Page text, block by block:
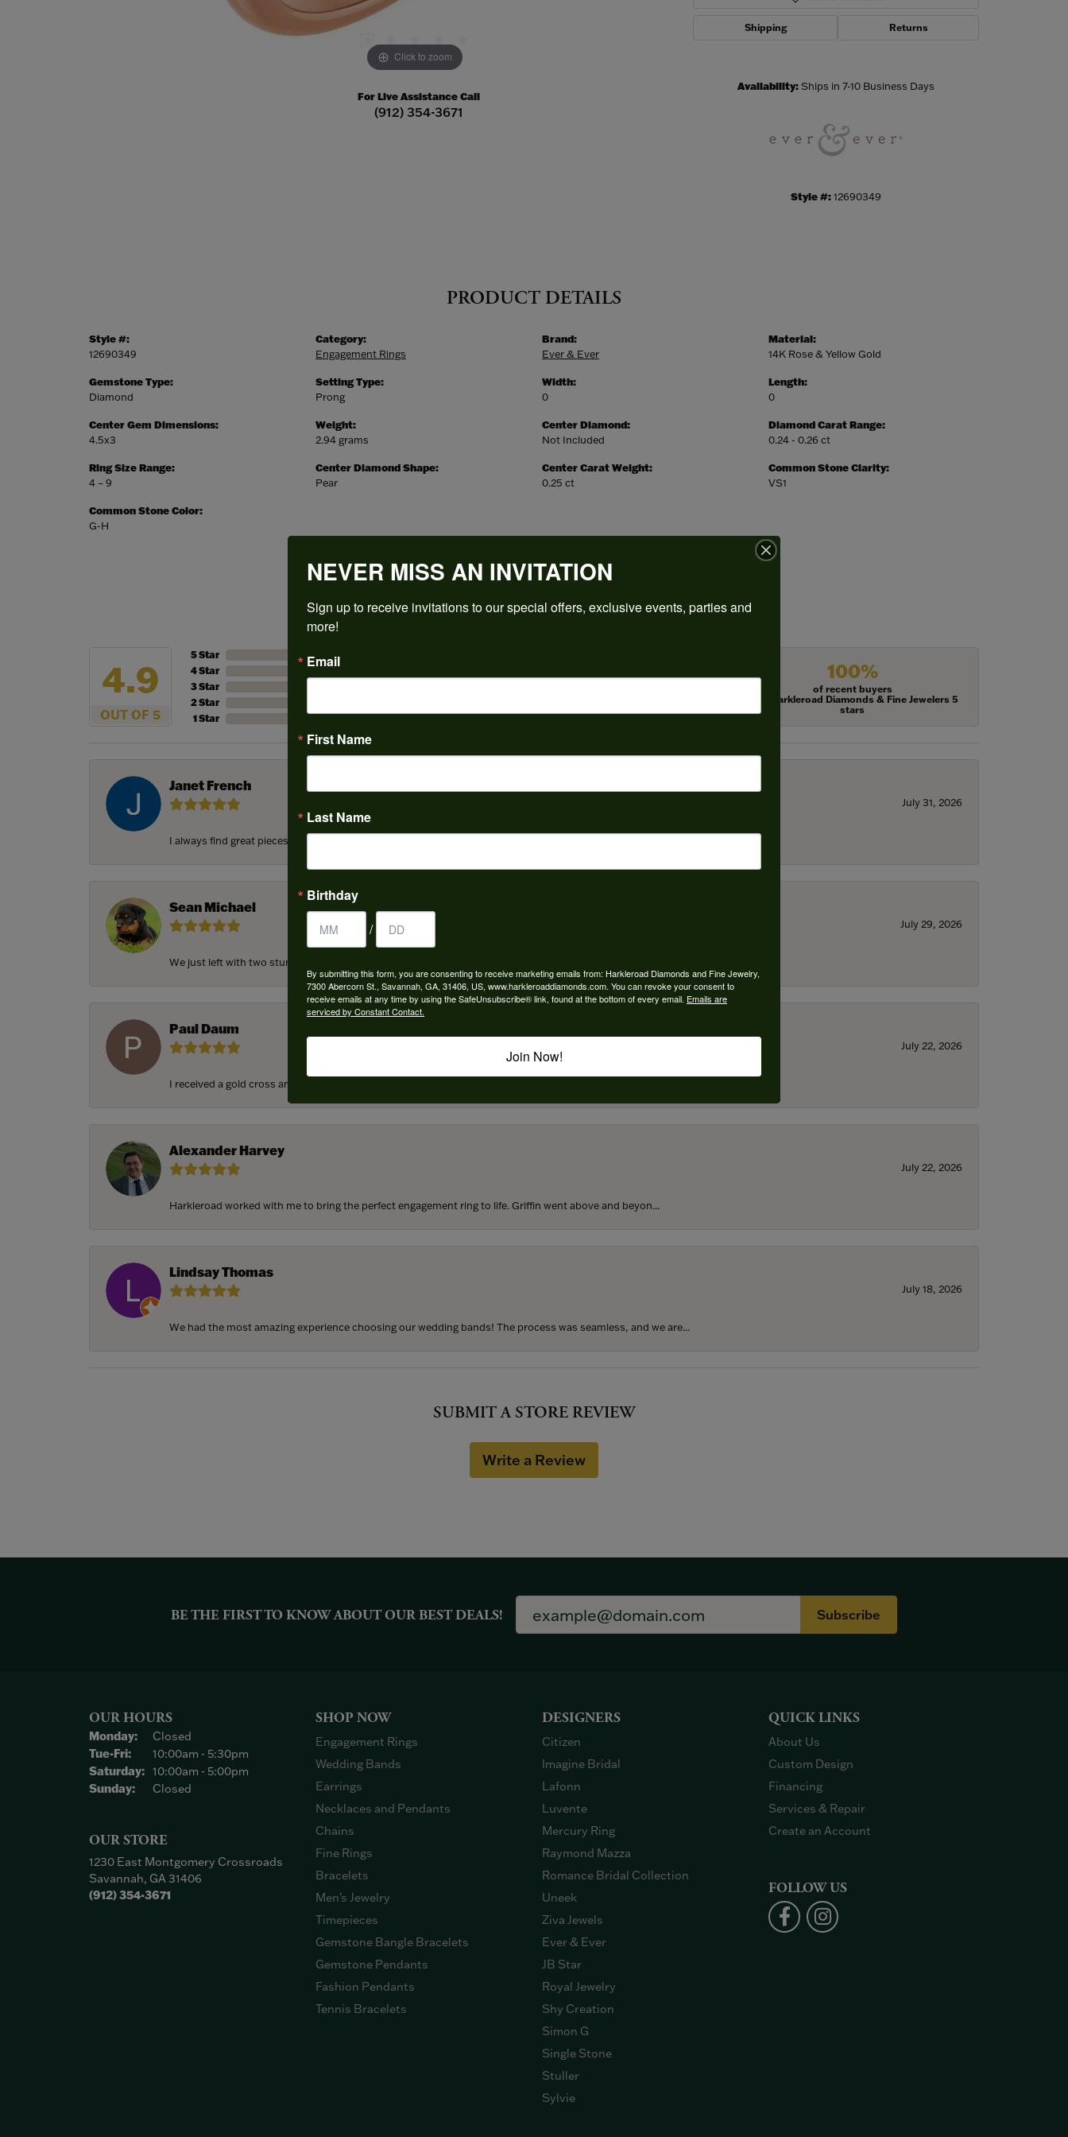
Click to zoom
For Live Assistance Call
(912) 354-3671
Shipping Returns
Availability:Ships in 7-10 Business Days
Style #:12690349
PRODUCT DETAILS
Style #:
12690349
Gemstone Type:
Diamond
Center Gem Dimensions:
4.5x3
Ring Size Range:
4 – 9
Common Stone Color:
G-H
Category:
Engagement Rings
Setting Type:
Prong
Weight:
2.94 grams
Center Diamond Shape:
Pear
Brand:
Ever & Ever
Width:
0
Center Diamond:
Not Included
Center Carat Weight:
0.25 ct
Material:
14K Rose & Yellow Gold
Length:
0
Diamond Carat Range:
0.24 - 0.26 ct
Common Stone Clarity:
VS1
REVIEWS
4.9
OUT OF 5
5 Star
4 Star
3 Star
2 Star
1 Star
Overall Rating 100%
of recent buyers
gave Harkleroad Diamonds & Fine Jewelers 5
stars
Janet French
July 31, 2026
I always find great pieces that I want to buy which means I spend more than I’d planned when I go...
Sean Michael
July 29, 2026
We just left with two stunning custom engagement rings and we couldn’t be happier! Griffin is the...
Paul Daum
July 22, 2026
I received a gold cross and gold chain from my parents for my 25th birthday. I’ve never taken thi...
Alexander Harvey
July 22, 2026
Harkleroad worked with me to bring the perfect engagement ring to life. Griffin went above and beyon...
Lindsay Thomas
July 18, 2026
We had the most amazing experience choosing our wedding bands! The process was seamless, and we are...
SUBMIT A STORE REVIEW
Write a Review
BE THE FIRST TO KNOW ABOUT OUR BEST DEALS! Subscribe
OUR HOURS
Monday:
Closed
Tue-Fri:Tuesday - Friday:
10:00am - 5:30pm
Saturday: 10:00am - 5:00pm
Sunday:
Closed
OUR STORE
1230 East Montgomery Crossroads
Savannah, GA 31406
(912) 354-3671
SHOP NOW
Engagement Rings
Wedding Bands
Earrings
Necklaces and Pendants
Chains
Fine Rings
Bracelets
Men's Jewelry
Timepieces
Gemstone Bangle Bracelets
Gemstone Pendants
Fashion Pendants
Tennis Bracelets
DESIGNERS
Citizen
Imagine Bridal
Lafonn
Luvente
Mercury Ring
Raymond Mazza
Romance Bridal Collection
Uneek
Ziva Jewels
Ever & Ever
JB Star
Royal Jewelry
Shy Creation
Simon G
Single Stone
Stuller
Sylvie
QUICK LINKS
About Us
Custom Design
Financing
Services & Repair
Create an Account
FOLLOW US
NEVER MISS AN INVITATION
Sign up to receive invitations to our special offers, exclusive events, parties and
more!
Email
First Name
Last Name
Birthday
/
By submitting this form, you are consenting to receive marketing emails from: Harkleroad Diamonds and Fine Jewelry,
7300 Abercorn St., Savannah, GA, 31406, US, www.harkleroaddiamonds.com. You can revoke your consent to
receive emails at any time by using the SafeUnsubscribe® link, found at the bottom of every email. Emails are
serviced by Constant Contact.
Join Now!